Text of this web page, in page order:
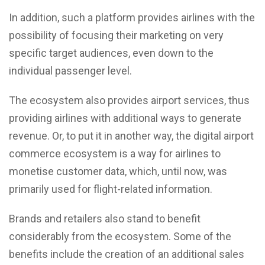
In addition, such a platform provides airlines with the
possibility of focusing their marketing on very
specific target audiences, even down to the
individual passenger level.
The ecosystem also provides airport services, thus
providing airlines with additional ways to generate
revenue. Or, to put it in another way, the digital airport
commerce ecosystem is a way for airlines to
monetise customer data, which, until now, was
primarily used for flight-related information.
Brands and retailers also stand to benefit
considerably from the ecosystem. Some of the
benefits include the creation of an additional sales